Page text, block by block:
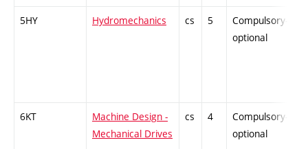
5HY Hydromechanics cs 5
Compulsory-
optional
6KT
Machine Design -
Mechanical Drives
cs 4
Compulsory-
optional